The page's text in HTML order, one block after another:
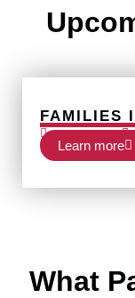
FAMILIES
Nov 12-14
Learn more
What